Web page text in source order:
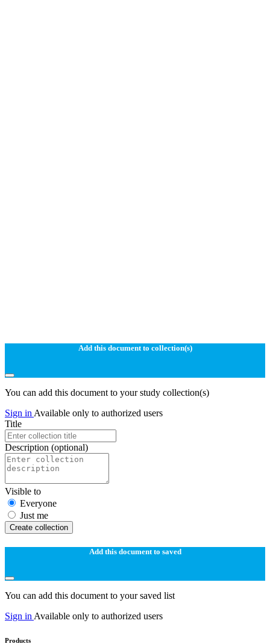
Add this document to collection(s)
You can add this document to your study collection(s)
Sign in Available only to authorized users
Title
Description (optional)
Visible to
Everyone
Just me
Create collection
Add this document to saved
You can add this document to your saved list
Sign in Available only to authorized users
Products